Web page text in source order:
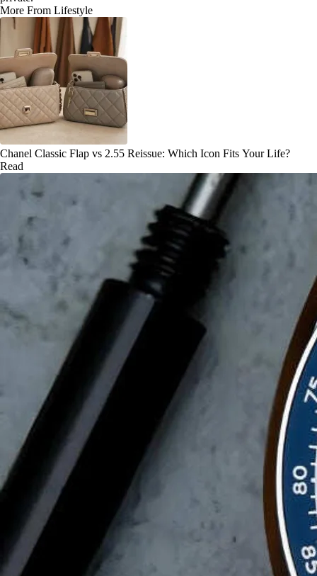
More From Lifestyle
Chanel Classic Flap vs 2.55 Reissue: Which Icon Fits Your Life?
Read